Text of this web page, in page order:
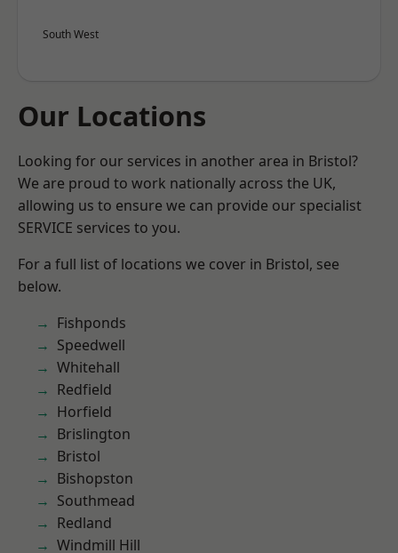
South West
Our Locations
Looking for our services in another area in Bristol?
We are proud to work nationally across the UK,
allowing us to ensure we can provide our specialist
SERVICE services to you.
For a full list of locations we cover in Bristol, see
below.
Fishponds
Speedwell
Whitehall
Redfield
Horfield
Brislington
Bristol
Bishopston
Southmead
Redland
Windmill Hill